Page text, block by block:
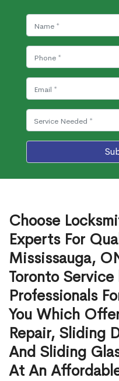
Choose
Experts For
Mississauga,
Toronto Service
Professionals
You Which
Repair, Sliding
And Sliding
At An